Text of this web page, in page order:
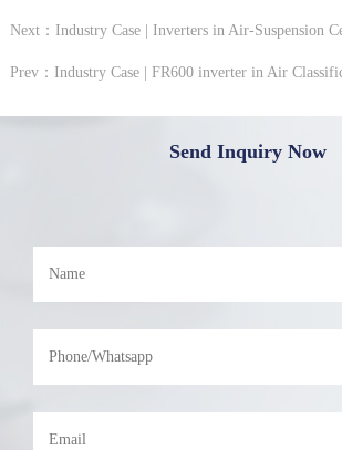
Next：Industry Case | Inverters in Air-Suspension
Prev：Industry Case | FR600 inverter in Air
Send Inquiry Now